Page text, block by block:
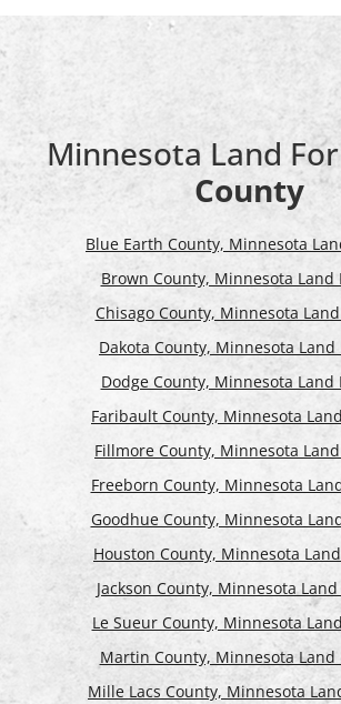
Minnesota Land
County
Blue Earth County, Minnesota
Brown County, Minnesota Land
Chisago County, Minnesota
Dakota County, Minnesota Land
Dodge County, Minnesota Land
Faribault County, Minnesota
Fillmore County, Minnesota
Freeborn County, Minnesota
Goodhue County, Minnesota
Houston County, Minnesota
Jackson County, Minnesota Land
Le Sueur County, Minnesota
Martin County, Minnesota Land
Mille Lacs County, Minnesota